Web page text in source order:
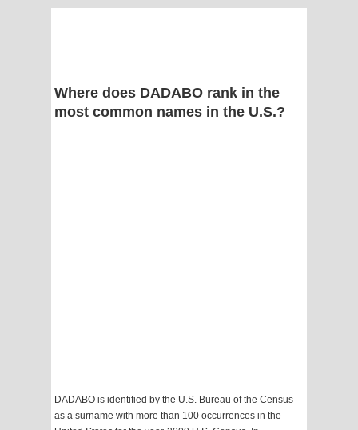
Where does DADABO rank in the
most common names in the U.S.?
DADABO is identified by the U.S. Bureau of the Census
as a surname with more than 100 occurrences in the